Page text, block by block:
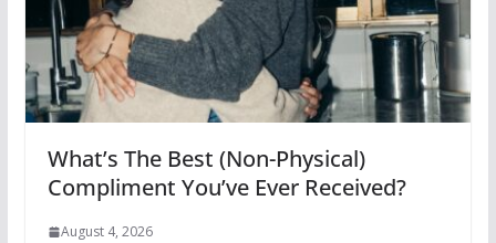
What’s The Best (Non-Physical)
Compliment You’ve Ever Received?
August 4, 2026